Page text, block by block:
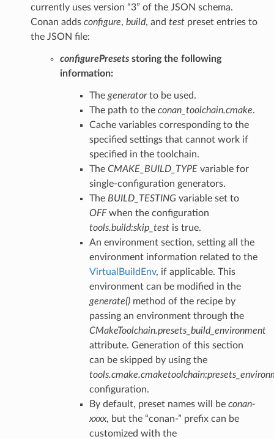
currently uses version “3” of the JSON schema.
Conan adds configure, build, and testpreset entries to
the JSON file:
configurePresetsstoring the following
information:
The generatorto be used.
The path to the conan_toolchain.cmake.
Cache variables corresponding to the
specified settings that cannot work if
specified in the toolchain.
The CMAKE_BUILD_TYPEvariable for
single-configuration generators.
The BUILD_TESTINGvariable set to
OFFwhen the configuration
tools.build:skip_testis true.
An environment section, setting all the
environment information related to the
VirtualBuildEnv, if applicable. This
environment can be modified in the
generate()method of the recipe by
passing an environment through the
CMakeToolchain.presets_build_environment
attribute. Generation of this section
can be skipped by using the
configuration.
By default, preset names will be conan-
xxxx, but the “conan-” prefix can be
customized with the